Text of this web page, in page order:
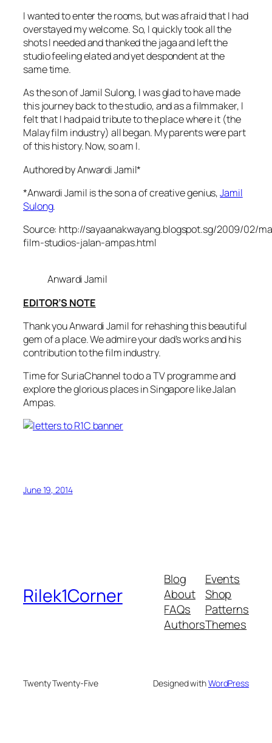
I wanted to enter the rooms, but was afraid that I had
overstayed my welcome. So, I quickly took all the
shots I needed and thanked the jaga and left the
studio feeling elated and yet despondent at the
same time.
As the son of Jamil Sulong, I was glad to have made
this journey back to the studio, and as a filmmaker, I
felt that I had paid tribute to the place where it (the
Malay film industry) all began. My parents were part
of this history. Now, so am I.
Authored by Anwardi Jamil*
*Anwardi Jamil is the son a of creative genius,Jamil
Sulong.
Source: http://sayaanakwayang.blogspot.sg/2009/02/
film-studios-jalan-ampas.html
Anwardi Jamil
EDITOR’S NOTE
Thank you Anwardi Jamil for rehashing this beautiful
gem of a place. We admire your dad’s works and his
contribution to the film industry.
Time for SuriaChannel to do a TV programme and
explore the glorious places in Singapore like Jalan
Ampas.
June 19, 2014
Rilek1Corner
Blog
About
FAQs
Authors
Events
Shop
Patterns
Themes
Twenty Twenty-Five Designed withWordPress